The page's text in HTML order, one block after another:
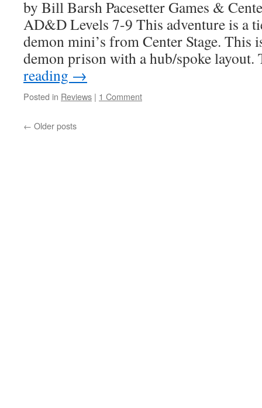
by Bill Barsh Pacesetter Games &
AD&D Levels 7-9 This adventure is a
demon mini’s from Center Stage. This
demon prison with a hub/spoke
reading →
Posted in Reviews | 1 Comment
← Older posts